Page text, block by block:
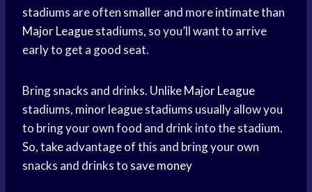
stadiums are often smaller and more intimate than
Major Leaguestadiums, so you’ll want to arrive
early to get a good seat.
Bring snacks and drinks. UnlikeMajor League
stadiums, minor leaguestadiums usually allow you
to bring your own food and drink into the stadium.
So, take advantage of this and bring your own
snacks and drinks to save money